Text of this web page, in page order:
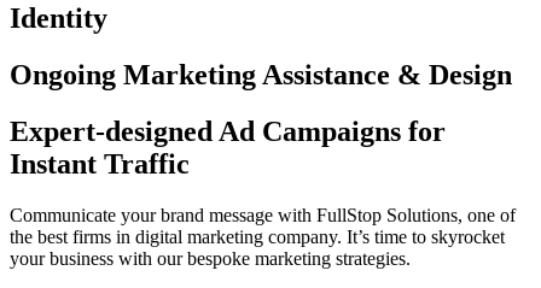
Identity
Ongoing Marketing Assistance & Design
Expert-designed Ad Campaigns for
Instant Traffic
Communicate your brand message with FullStop Solutions, one of
the best firms in digital marketing company. It’s time to skyrocket
your business with our bespoke marketing strategies.